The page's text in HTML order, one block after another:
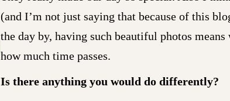
(and I’m not just saying that because of this
the day by, having such beautiful photos
how much time passes.
Is there anything you would do differently?